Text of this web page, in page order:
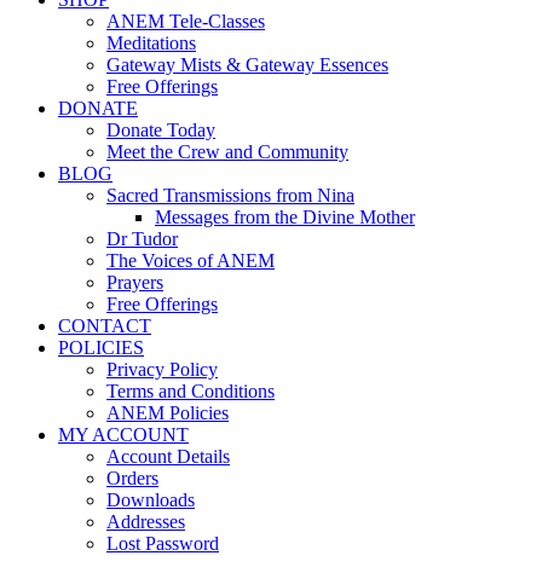
ANEM Tele-Classes
Meditations
Gateway Mists & Gateway Essences
Free Offerings
DONATE
Donate Today
Meet the Crew and Community
BLOG
Sacred Transmissions from Nina
Messages from the Divine Mother
Dr Tudor
The Voices of ANEM
Prayers
Free Offerings
CONTACT
POLICIES
Privacy Policy
Terms and Conditions
ANEM Policies
MY ACCOUNT
Account Details
Orders
Downloads
Addresses
Lost Password